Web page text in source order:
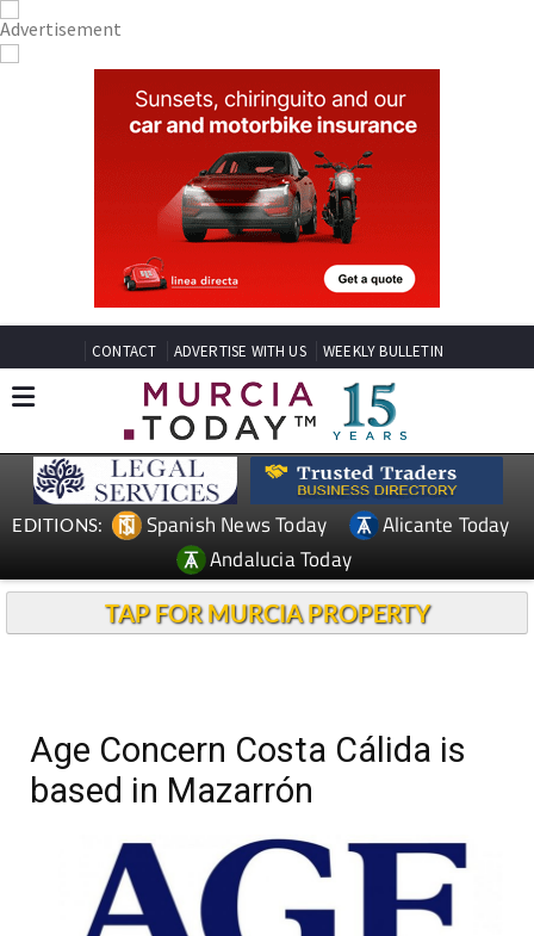
CONTACT ADVERTISE WITH US WEEKLY BULLETIN
EDITIONS: Spanish News Today
Alicante Today
Andalucia Today
TAP FOR MURCIA PROPERTY
Age Concern Costa Cálida is
based in Mazarrón